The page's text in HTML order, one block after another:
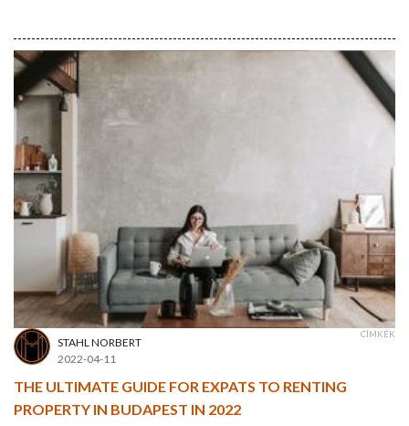
STAHL NORBERT
2022-04-11
CÍMKÉK
THE ULTIMATE GUIDE FOR EXPATS TO RENTING
PROPERTY IN BUDAPEST IN 2022